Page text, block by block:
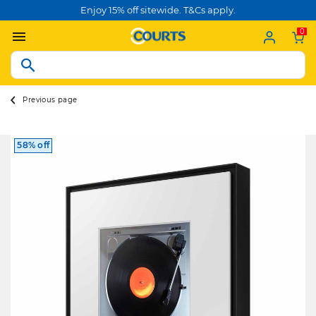
Enjoy 15% off sitewide. T&Cs apply.
0
Previous page
58% off